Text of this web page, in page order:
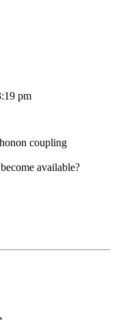
pm
coupling
available?